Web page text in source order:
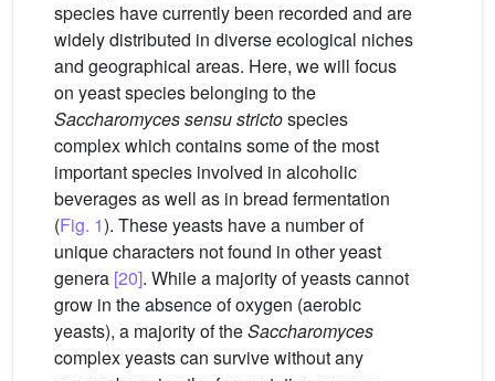
species have currently been recorded and are
widely distributed in diverse ecological niches
and geographical areas. Here, we will focus
on yeast species belonging to the
Saccharomyces sensu strictospecies
complex which contains some of the most
important species involved in alcoholic
beverages as well as in bread fermentation
(Fig. 1). These yeasts have a number of
unique characters not found in other yeast
genera [20]. While a majority of yeasts cannot
grow in the absence of oxygen (aerobic
yeasts), a majority of theSaccharomyces
complex yeasts can survive without any